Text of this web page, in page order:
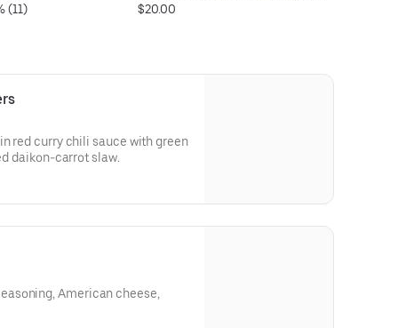
(11) $20.00
curry chili sauce with green
daikon-carrot slaw.
American cheese,